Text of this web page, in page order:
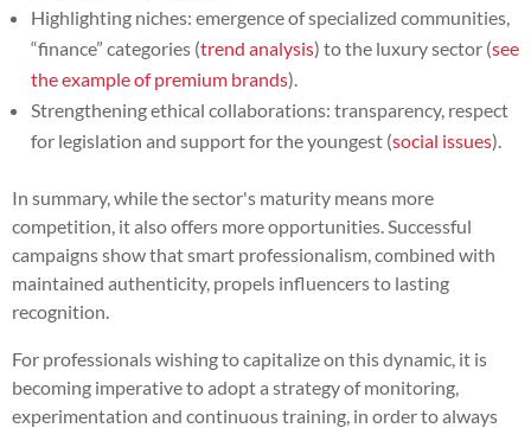
Highlighting niches: emergence of specialized communities,
“finance” categories (trend analysis) to the luxury sector (see
the example of premium brands).
Strengthening ethical collaborations: transparency, respect
for legislation and support for the youngest (social issues).
In summary, while the sector's maturity means more
competition, it also offers more opportunities. Successful
campaigns show that smart professionalism, combined with
maintained authenticity, propels influencers to lasting
recognition.
For professionals wishing to capitalize on this dynamic, it is
becoming imperative to adopt a strategy of monitoring,
experimentation and continuous training, in order to always